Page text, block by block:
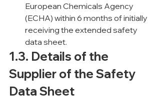
European Chemicals Agency
(ECHA) within 6 months of initially
receiving the extended safety
data sheet.
1.3. Details of the
Supplier of the Safety
Data Sheet